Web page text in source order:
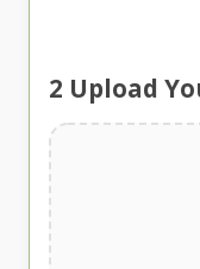
2 Upload